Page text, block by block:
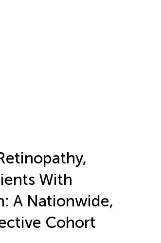
With
A Nationwide,
Cohort